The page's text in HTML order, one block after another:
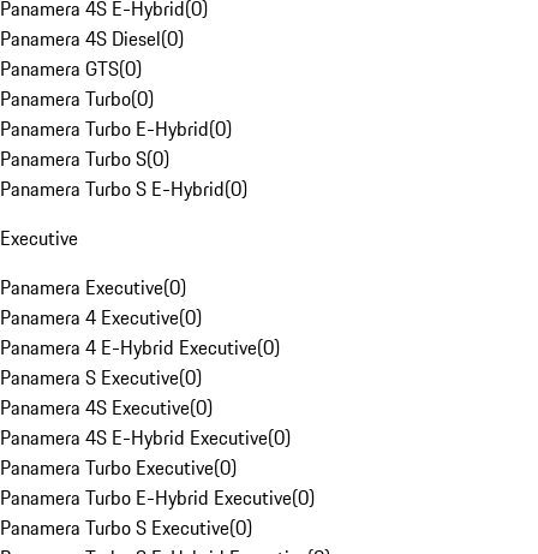
Panamera 4S E-Hybrid(0)
Panamera 4S Diesel(0)
Panamera GTS(0)
Panamera Turbo(0)
Panamera Turbo E-Hybrid(0)
Panamera Turbo S(0)
Panamera Turbo S E-Hybrid(0)
Executive
Panamera Executive(0)
Panamera 4 Executive(0)
Panamera 4 E-Hybrid Executive(0)
Panamera S Executive(0)
Panamera 4S Executive(0)
Panamera 4S E-Hybrid Executive(0)
Panamera Turbo Executive(0)
Panamera Turbo E-Hybrid Executive(0)
Panamera Turbo S Executive(0)